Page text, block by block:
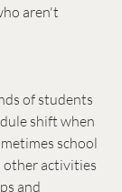
aren't
of students
shift when
school
other activities
and